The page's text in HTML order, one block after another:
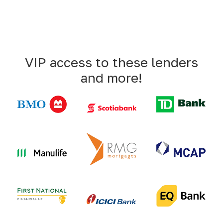
VIP access to these lenders
and more!